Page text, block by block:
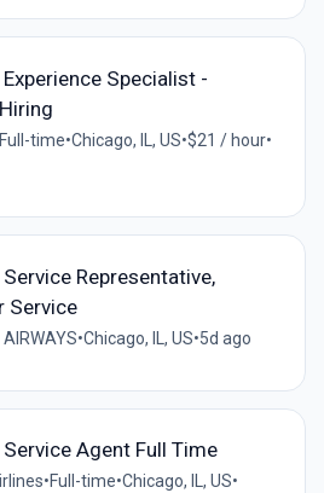
Specialist -
Full-time•Chicago, IL, US•$21 / hour•
Representative,
Service
•Chicago, IL, US•5d ago
Agent Full Time
•Full-time•Chicago, IL, US•